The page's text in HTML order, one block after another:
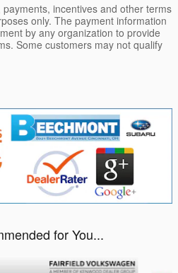
incentives and other terms
only. The payment information
by any organization to provide
Some customers may not qualify
for You...